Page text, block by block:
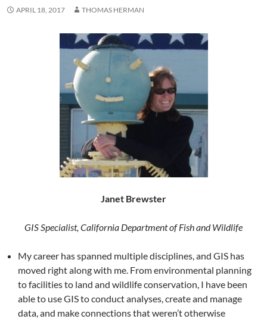
APRIL 18, 2017 THOMAS HERMAN
Janet Brewster
GIS Specialist, California Department of Fish and Wildlife
My career has spanned multiple disciplines, and GIS has
moved right along with me. From environmental planning
to facilities to land and wildlife conservation, I have been
able to use GIS to conduct analyses, create and manage
data, and make connections that weren’t otherwise